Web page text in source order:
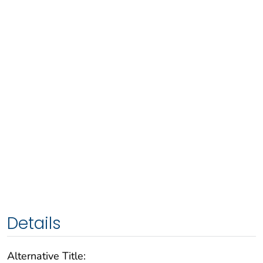
Details
Alternative Title: